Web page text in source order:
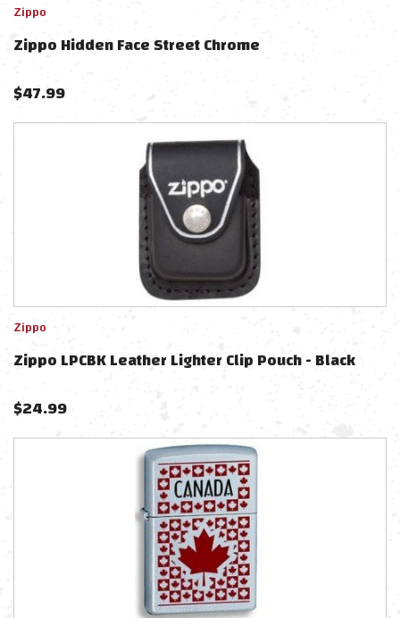
Zippo
Zippo Hidden Face Street Chrome
$47.99
Zippo
Zippo LPCBK Leather Lighter Clip Pouch - Black
$24.99